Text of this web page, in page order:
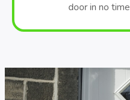
door in no